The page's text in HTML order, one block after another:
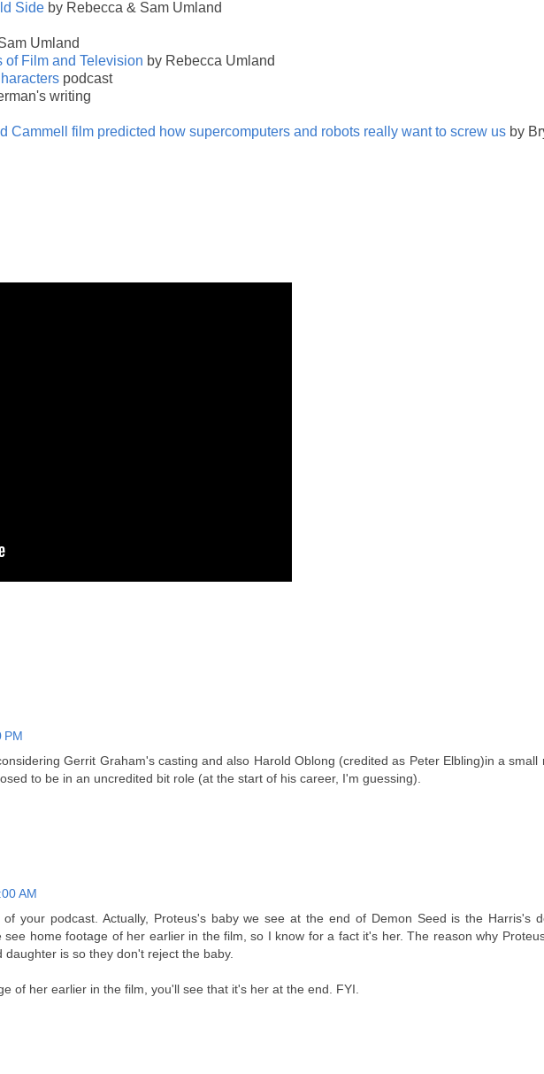
Side by Rebecca & Sam Umland
Umland
Film and Television by Rebecca Umland
podcast
writing
Cammell film predicted how supercomputers and robots really want to screw us by
PM
Gerrit Graham's casting and also Harold Oblong (credited as Peter Elbling)in a small
to be in an uncredited bit role (at the start of his career, I'm guessing).
AM
your podcast. Actually, Proteus's baby we see at the end of Demon Seed is the Harris's
home footage of her earlier in the film, so I know for a fact it's her. The reason why
is so they don't reject the baby.
of her earlier in the film, you'll see that it's her at the end. FYI.